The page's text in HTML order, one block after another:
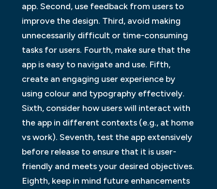
app. Second, use feedback from users to
improve the design. Third, avoid making
unnecessarily difficult or time-consuming
tasks for users. Fourth, make sure that the
app is easy to navigate and use. Fifth,
create an engaging user experience by
using colour and typography effectively.
Sixth, consider how users will interact with
the app in different contexts (e.g., at home
vs work). Seventh, test the app extensively
before release to ensure that it is user-
friendly and meets your desired objectives.
Eighth, keep in mind future enhancements